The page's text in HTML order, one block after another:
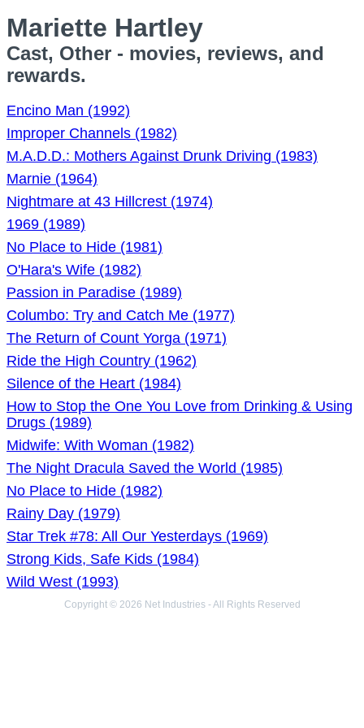
Mariette Hartley
Cast, Other - movies, reviews, and
rewards.
Encino Man (1992)
Improper Channels (1982)
M.A.D.D.: Mothers Against Drunk Driving (1983)
Marnie (1964)
Nightmare at 43 Hillcrest (1974)
1969 (1989)
No Place to Hide (1981)
O'Hara's Wife (1982)
Passion in Paradise (1989)
Columbo: Try and Catch Me (1977)
The Return of Count Yorga (1971)
Ride the High Country (1962)
Silence of the Heart (1984)
How to Stop the One You Love from Drinking & Using
Drugs (1989)
Midwife: With Woman (1982)
The Night Dracula Saved the World (1985)
No Place to Hide (1982)
Rainy Day (1979)
Star Trek #78: All Our Yesterdays (1969)
Strong Kids, Safe Kids (1984)
Wild West (1993)
Copyright © 2026 Net Industries - All Rights Reserved